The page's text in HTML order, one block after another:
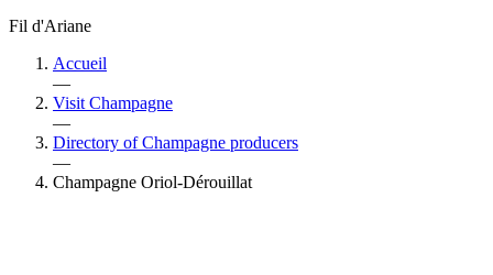
Fil d'Ariane
Accueil
—
Visit Champagne
—
Directory of Champagne producers
—
Champagne Oriol-Dérouillat